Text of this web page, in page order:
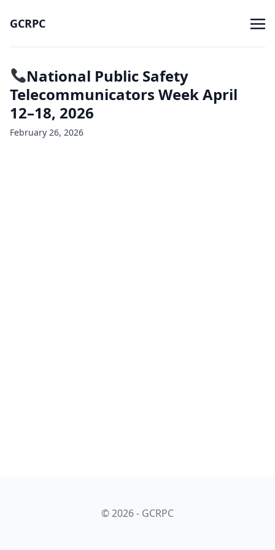
GCRPC
National Public Safety
Telecommunicators Week April
12–18, 2026
February 26, 2026
© 2026 - GCRPC